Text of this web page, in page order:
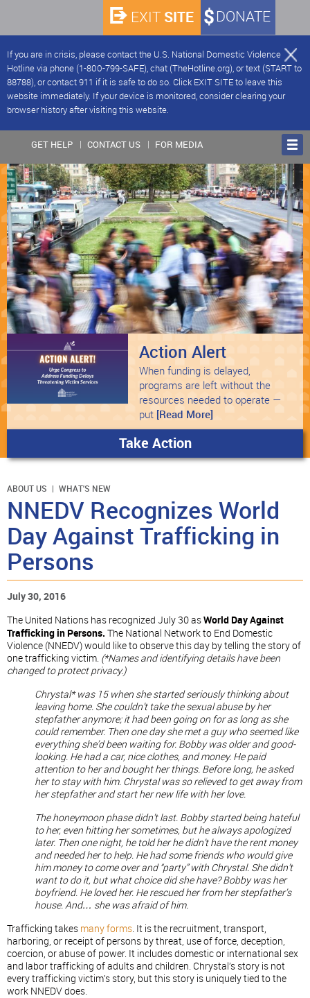
If you are in crisis, please contact the U.S. National Domestic Violence
Hotline via phone (1-800-799-SAFE), chat (TheHotline.org), or text (START to
88788), or contact 911 if it is safe to do so. Click EXIT SITE to leave this
website immediately. If your device is monitored, consider clearing your
browser history after visiting this website.
DONATE
EXIT SITE
GET HELP CONTACT US FOR MEDIA
Action Alert
When funding is delayed,
programs are left without the
resources needed to operate —
put [Read More]
Take Action
ABOUT US WHAT'S NEW
NNEDV Recognizes World
Day Against Trafficking in
Persons
July 30, 2016
The United Nations has recognized July 30 asWorld Day Against
Trafficking in Persons. The National Network to End Domestic
Violence (NNEDV) would like to observe this day by telling the story of
one trafficking victim. (*Names and identifying details have been
changed to protect privacy.)
Chrystal* was 15 when she started seriously thinking about
leaving home. She couldn’t take the sexual abuse by her
stepfather anymore; it had been going on for as long as she
could remember. Then one day she met a guy who seemed like
everything she’d been waiting for. Bobby was older and good-
looking. He had a car, nice clothes, and money. He paid
attention to her and bought her things. Before long, he asked
her to stay with him. Chrystal was so relieved to get away from
her stepfather and start her new life with her love.
The honeymoon phase didn’t last. Bobby started being hateful
to her, even hitting her sometimes, but he always apologized
later. Then one night, he told her he didn’t have the rent money
and needed her to help. He had some friends who would give
him money to come over and “party” with Chrystal. She didn’t
want to do it, but what choice did she have? Bobby was her
boyfriend. He loved her. He rescued her from her stepfather’s
house. And… she was afraid of him.
Trafficking takes many forms. It is the recruitment, transport,
harboring, or receipt of persons by threat, use of force, deception,
coercion, or abuse of power. It includes domestic or international sex
and labor trafficking of adults and children. Chrystal’s story is not
every trafficking victim’s story, but this story is uniquely tied to the
work NNEDV does.